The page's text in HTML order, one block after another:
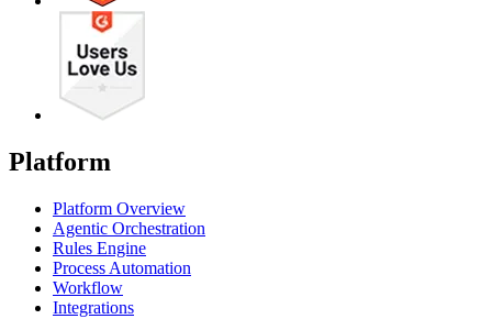
Platform
Platform Overview
Agentic Orchestration
Rules Engine
Process Automation
Workflow
Integrations